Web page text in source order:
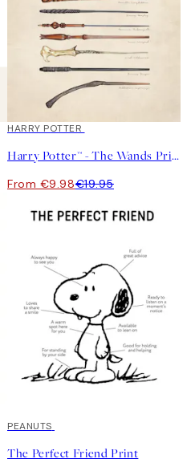
50%*
HARRY POTTER
Harry Potter™ - The Wands Print
From €9.98€19.95
50%*
PEANUTS
The Perfect Friend Print